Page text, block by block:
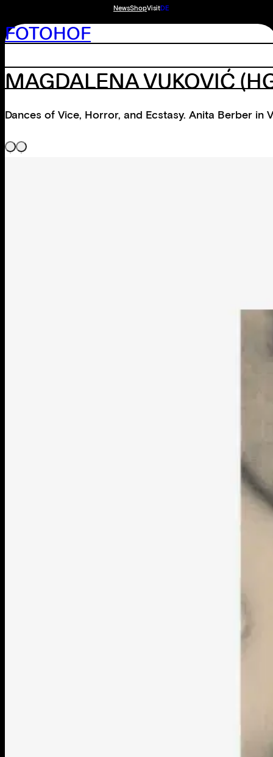
NewsShopVisitDE
FOTOHOF
MAGDALENA VUKOVIĆ
Dances of Vice, Horror, and Ecstasy. Anita Berber in